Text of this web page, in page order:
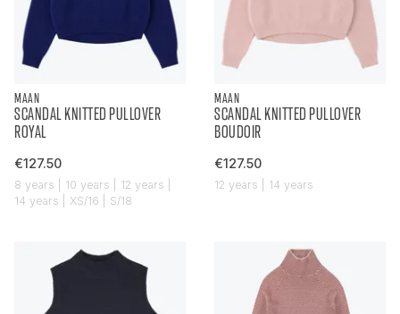
MAAN
SCANDAL KNITTED PULLOVER
ROYAL
€127.50
8 years | 10 years | 12 years |
14 years | XS/16 | S/18
MAAN
SCANDAL KNITTED PULLOVER
BOUDOIR
€127.50
12 years | 14 years